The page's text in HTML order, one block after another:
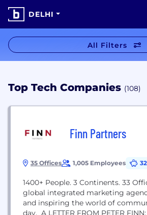
DELHI
All Filters
Top Tech Companies (108)
Finn Partners
35 Offices 1,005 Employees
1400+ People. 3 Continents. 33
global integrated marketing
and inspiring the world of
day. A LETTER FROM PETER